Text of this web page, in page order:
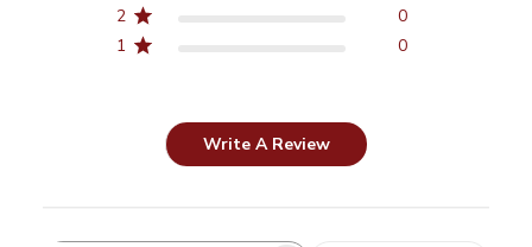
2
0
1
0
Write A Review